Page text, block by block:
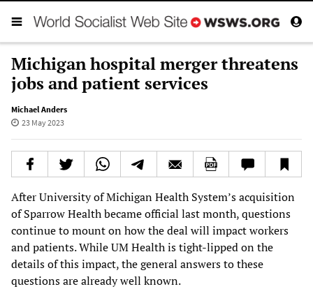
Michigan hospital merger threatens
jobs and patient services
Michael Anders
23 May 2023
After University of Michigan Health System’s acquisition
of Sparrow Health became official last month, questions
continue to mount on how the deal will impact workers
and patients. While UM Health is tight-lipped on the
details of this impact, the general answers to these
questions are already well known.